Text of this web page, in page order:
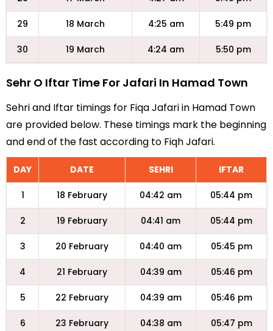
29 18 March 4:25 am 5:49 pm
30 19 March 4:24 am 5:50 pm
Sehr O Iftar Time For Jafari In Hamad Town
Sehri and Iftar timings for Fiqa Jafari in Hamad Town
are provided below. These timings mark the beginning
and end of the fast according to Fiqh Jafari.
DAY DATE SEHRI IFTAR
1 18 February 04:42 am 05:44 pm
2 19 February 04:41 am 05:44 pm
3 20 February 04:40 am 05:45 pm
4 21 February 04:39 am 05:46 pm
5 22 February 04:39 am 05:46 pm
6 23 February 04:38 am 05:47 pm